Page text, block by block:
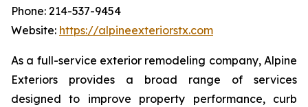
Phone: 214-537-9454
Website: https://alpineexteriorstx.com
As a full-service exterior remodeling company, Alpine
Exteriors provides a broad range of services
designed to improve property performance, curb